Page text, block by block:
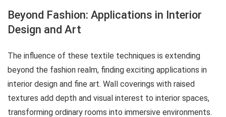
Beyond Fashion: Applications in Interior
Design and Art
The influence of these textile techniques is extending
beyond the fashion realm, finding exciting applications in
interior design and fine art. Wall coverings with raised
textures add depth and visual interest to interior spaces,
transforming ordinary rooms into immersive environments.